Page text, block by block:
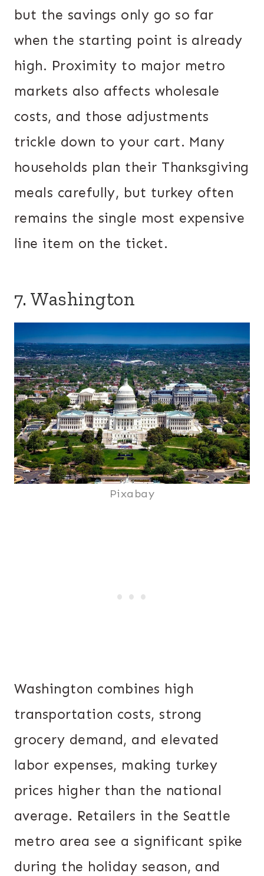
but the savings only go so far
when the starting point is already
high. Proximity to major metro
markets also affects wholesale
costs, and those adjustments
trickle down to your cart. Many
households plan their Thanksgiving
meals carefully, but turkey often
remains the single most expensive
line item on the ticket.
7. Washington
Pixabay
Washington combines high
transportation costs, strong
grocery demand, and elevated
labor expenses, making turkey
prices higher than the national
average. Retailers in the Seattle
metro area see a significant spike
during the holiday season, and